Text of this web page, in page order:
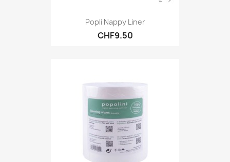
Popli Nappy Liner
CHF9.50